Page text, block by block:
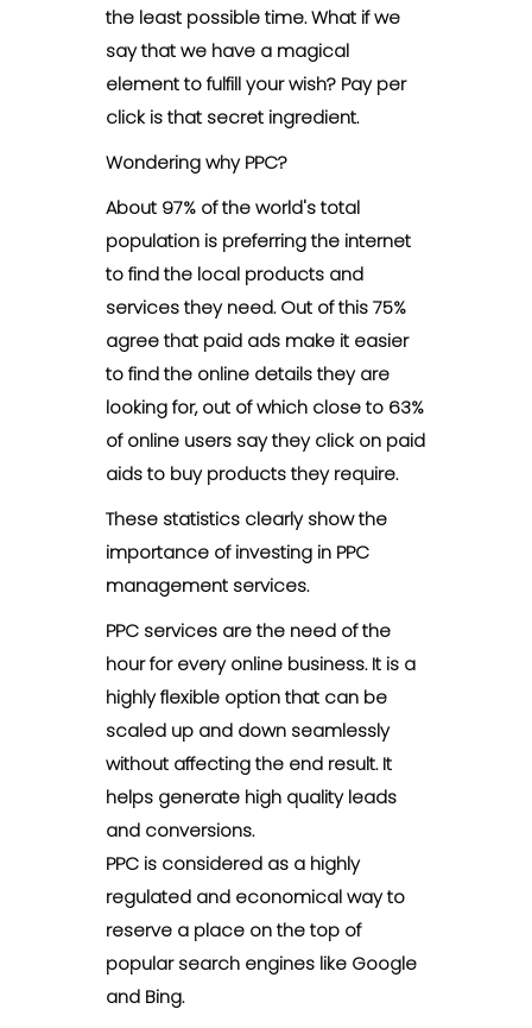
the least possible time. What if we
say that we have a magical
element to fulfill your wish? Pay per
click is that secret ingredient.
Wondering why PPC?
About 97% of the world's total
population is preferring the internet
to find the local products and
services they need. Out of this 75%
agree that paid ads make it easier
to find the online details they are
looking for, out of which close to 63%
of online users say they click on paid
aids to buy products they require.
These statistics clearly show the
importance of investing in PPC
management services.
PPC services are the need of the
hour for every online business. It is a
highly flexible option that can be
scaled up and down seamlessly
without affecting the end result. It
helps generate high quality leads
and conversions.
PPC is considered as a highly
regulated and economical way to
reserve a place on the top of
popular search engines like Google
and Bing.